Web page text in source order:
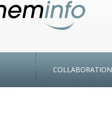
COLLABORATION